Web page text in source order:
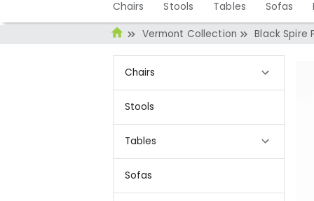
Chairs Stools Tables Sofas
Vermont Collection Black Spire
Chairs
Stools
Tables
Sofas